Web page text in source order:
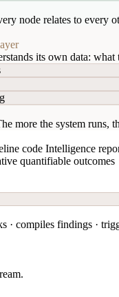
node relates to every
its own data:
more the system runs,
code Intelligence
quantifiable outcomes
· compiles findings ·